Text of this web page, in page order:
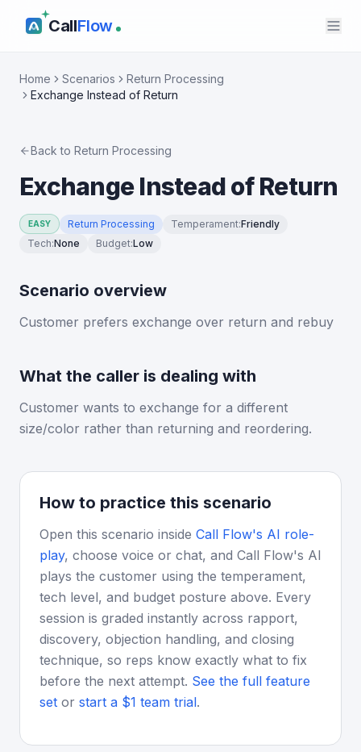
CallFlow
Home Scenarios
Return Processing
Exchange Instead of Return
Back to Return Processing
Exchange Instead of Return
EASY Return Processing Temperament:Friendly
Tech:None Budget:Low
Scenario overview
Customer prefers exchange over return and rebuy
What the caller is dealing with
Customer wants to exchange for a different
size/color rather than returning and reordering.
How to practice this scenario
Open this scenario inside Call Flow's AI role-
play, choose voice or chat, and Call Flow's AI
plays the customer using the temperament,
tech level, and budget posture above. Every
session is graded instantly across rapport,
discovery, objection handling, and closing
technique, so reps know exactly what to fix
before the next attempt. See the full feature
set or start a $1 team trial.